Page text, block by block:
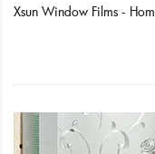
Xsun Window Films -